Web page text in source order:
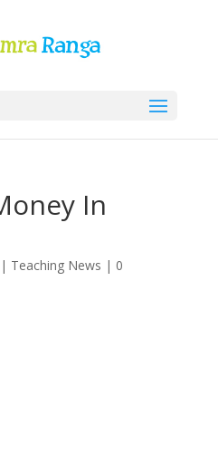
In
| Teaching News | 0